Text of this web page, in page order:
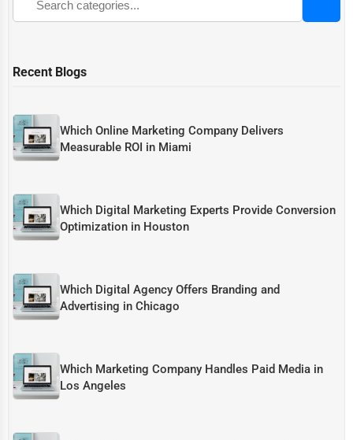
Recent Blogs
Which Online Marketing Company Delivers
Measurable ROI in Miami
Which Digital Marketing Experts Provide Conversion
Optimization in Houston
Which Digital Agency Offers Branding and
Advertising in Chicago
Which Marketing Company Handles Paid Media in
Los Angeles